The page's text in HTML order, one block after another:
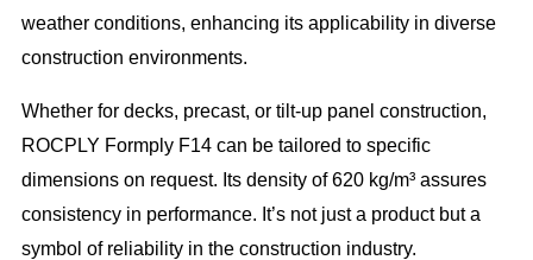
weather conditions, enhancing its applicability in diverse
construction environments.
Whether for decks, precast, or tilt-up panel construction,
ROCPLY Formply F14 can be tailored to specific
dimensions on request. Its density of 620 kg/m³ assures
consistency in performance. It’s not just a product but a
symbol of reliability in the construction industry.